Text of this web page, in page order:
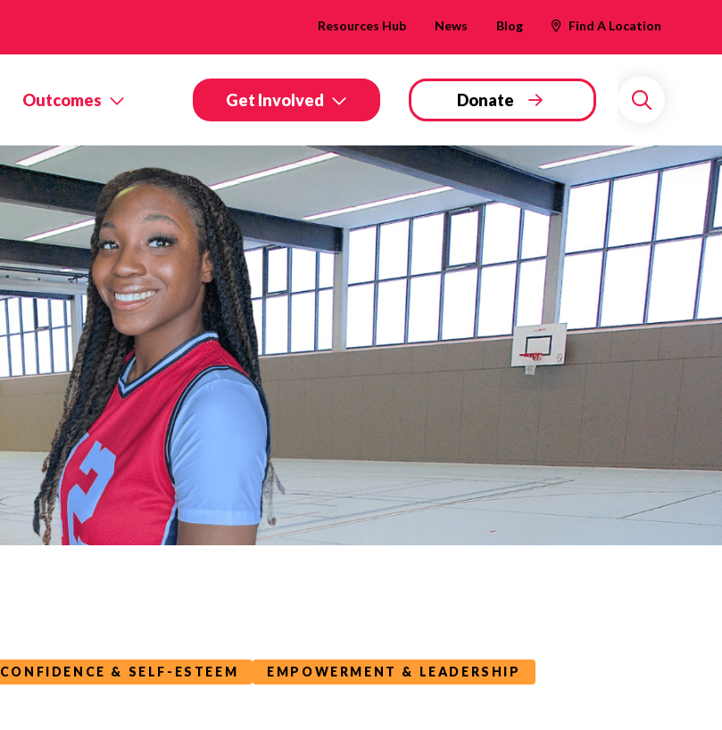
Resources Hub News Blog Find A Location
Outcomes Get Involved Donate
Search
CONFIDENCE & SELF-ESTEEM EMPOWERMENT & LEADERSHIP